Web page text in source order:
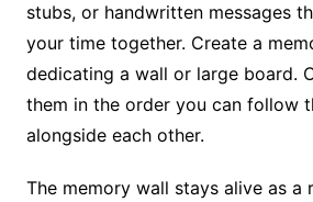
stubs, or handwritten messages
your time together. Create a
dedicating a wall or large board.
them in the order you can follow
alongside each other.
The memory wall stays alive as a